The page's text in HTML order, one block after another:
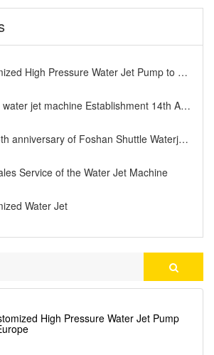
High Pressure Water Jet Pump to Europe
jet machine Establishment 14th Anniversary
of Foshan Shuttle Waterjet CNC Cutting Machine
Service of the Water Jet Machine
Water Jet
High Pressure Water Jet Pump